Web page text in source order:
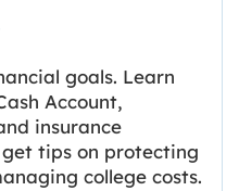
opens in new tab.
goals. Learn
Account,
insurance
tips on protecting
college costs.